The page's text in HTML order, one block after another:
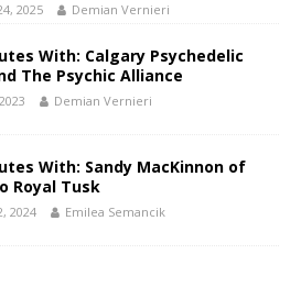
2025 Demian Vernieri
With: Calgary Psychedelic
The Psychic Alliance
Demian Vernieri
With: Sandy MacKinnon of
Royal Tusk
2024 Emilea Semancik